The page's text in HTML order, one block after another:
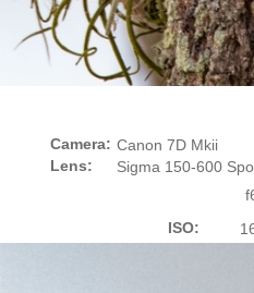
Camera:
Lens:
Canon 7D Mkii
Sigma 150-600
ISO: